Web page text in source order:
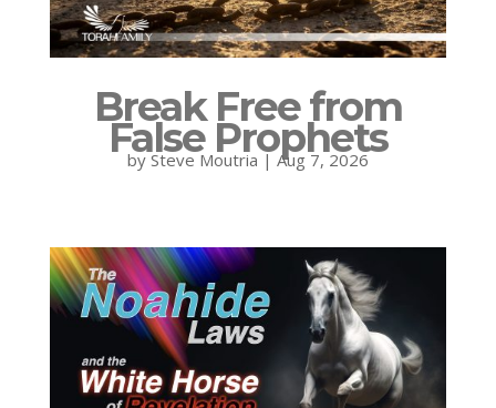
Break Free from
False Prophets
by Steve Moutria | Aug 7, 2026